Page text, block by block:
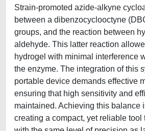
Strain-promoted azide-alkyne
between a dibenzocyclooctyne
groups, and the reaction between
aldehyde. This latter reaction
hydrogel with minimal interference
the enzyme. The integration of this
portable device demands effective
ensuring that high sensitivity and
maintained. Achieving this balance
creating a compact, yet reliable tool